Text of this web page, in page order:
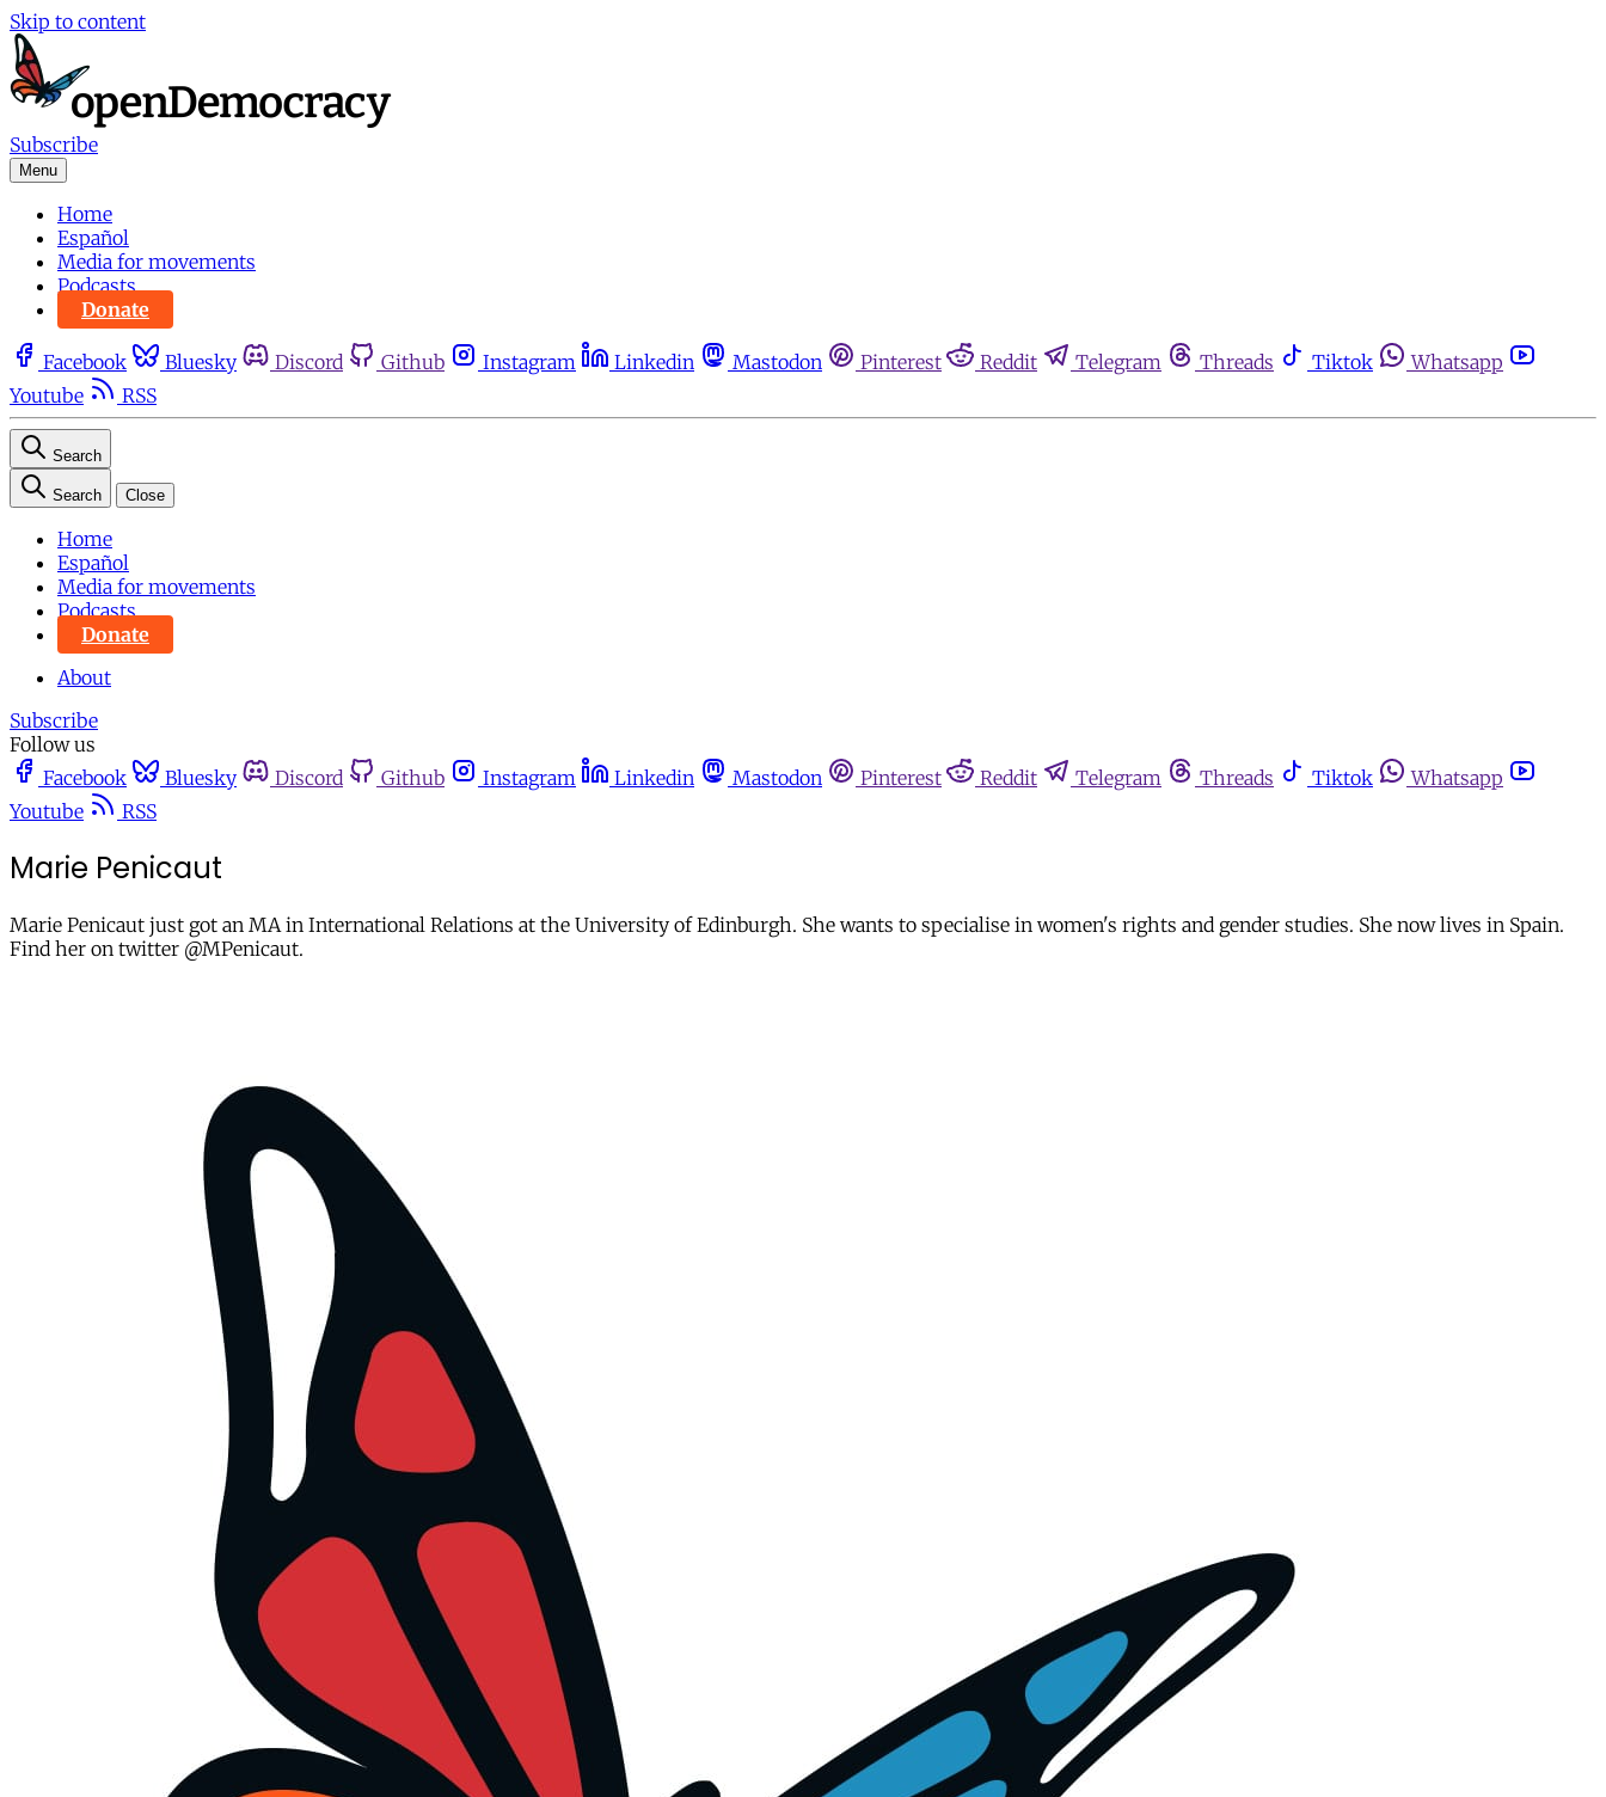
Skip to content
Subscribe
Menu
Home
Español
Media for movements
Podcasts
Donate
Facebook Bluesky Discord Github Instagram Linkedin Mastodon Pinterest Reddit Telegram Threads Tiktok
Whatsapp
Youtube
RSS
Search
Search Close
Home
Español
Media for movements
Podcasts
Donate
About
Subscribe
Follow us
Facebook
Bluesky Discord Github Instagram Linkedin Mastodon Pinterest Reddit Telegram Threads Tiktok
Whatsapp
Youtube
RSS
Marie Penicaut
Marie Penicaut just got an MA in International Relations at the University of Edinburgh. She wants to specialise in women's rights and gender studies. She now lives in Spain.
Find her on twitter @MPenicaut.